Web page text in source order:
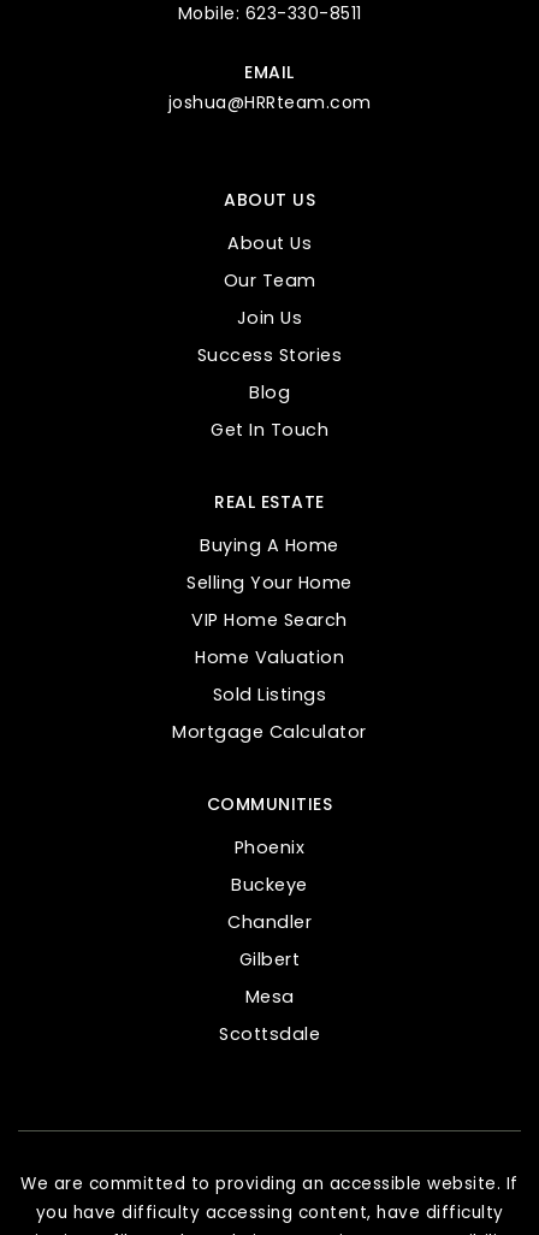
Mobile: 623-330-8511
EMAIL
joshua@HRRteam.com
ABOUT US
About Us
Our Team
Join Us
Success Stories
Blog
Get In Touch
COMMUNITIES
Phoenix
Buckeye
Chandler
Gilbert
Mesa
Scottsdale
REAL ESTATE
Buying A Home
Selling Your Home
VIP Home Search
Home Valuation
Sold Listings
Mortgage Calculator
We are committed to providing an accessible website. If
you have difficulty accessing content, have difficulty